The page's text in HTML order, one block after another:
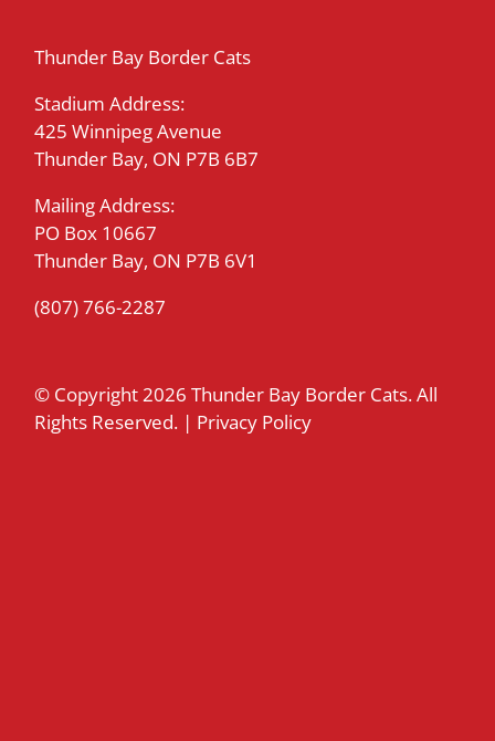
Thunder Bay Border Cats
Stadium Address:
425 Winnipeg Avenue
Thunder Bay, ON P7B 6B7
Mailing Address:
PO Box 10667
Thunder Bay, ON P7B 6V1
(807) 766-2287
© Copyright2026 Thunder Bay Border Cats. All
Rights Reserved. | Privacy Policy